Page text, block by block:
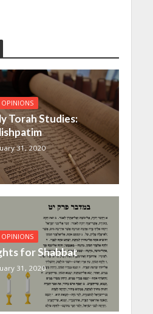
OPINIONS
Torah Studies:
31, 2020
OPINIONS
for Shabbat
31, 2020